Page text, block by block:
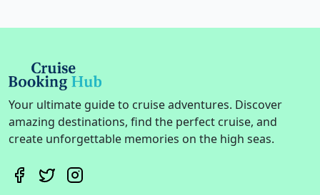
Your ultimate guide to cruise adventures. Discover
amazing destinations, find the perfect cruise, and
create unforgettable memories on the high seas.